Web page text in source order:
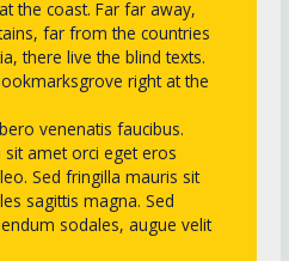
the coast. Far far away,
far from the countries
there live the blind texts.
right at the
venenatis faucibus.
sit amet orci eget eros
Sed fringilla mauris sit
sagittis magna. Sed
sodales, augue velit